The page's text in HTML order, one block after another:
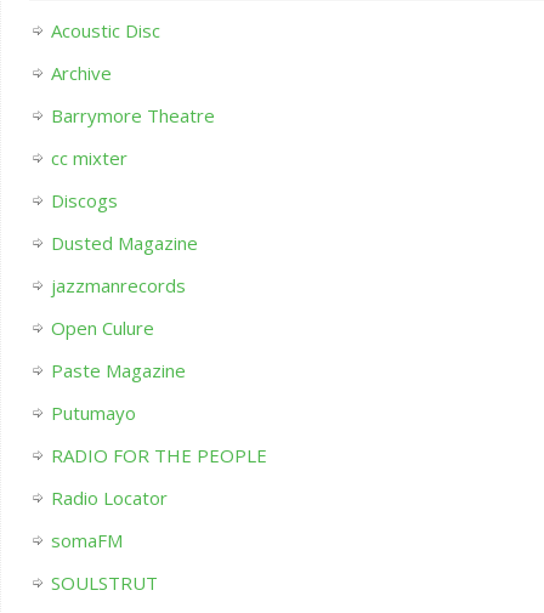
Acoustic Disc
Archive
Barrymore Theatre
cc mixter
Discogs
Dusted Magazine
jazzmanrecords
Open Culure
Paste Magazine
Putumayo
RADIO FOR THE PEOPLE
Radio Locator
somaFM
SOULSTRUT